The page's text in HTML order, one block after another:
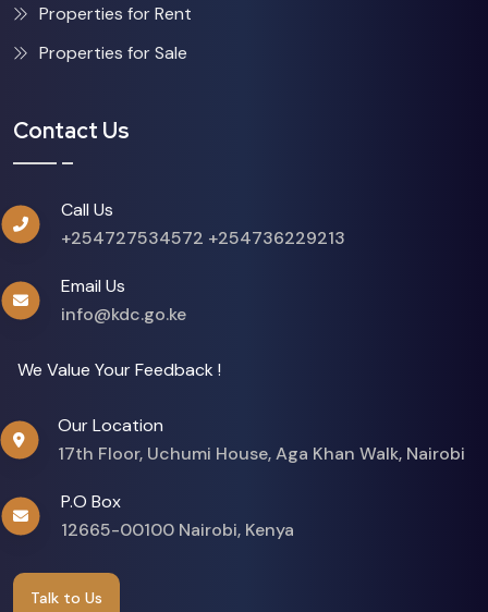
Properties for Rent
Properties for Sale
Contact Us
Call Us
+254727534572 +254736229213
Email Us
info@kdc.go.ke
We Value Your Feedback !
Our Location
17th Floor, Uchumi House, Aga Khan Walk, Nairobi
P.O Box
12665-00100 Nairobi, Kenya
Talk to Us